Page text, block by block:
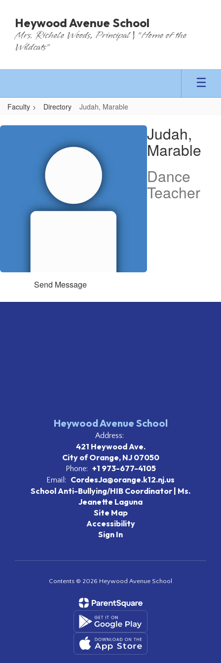
main
content
Heywood Avenue School
Mrs. Richele Woods, Principal | "Home of the
Wildcats"
Faculty Directory Judah, Marable
Judah,
Judah,
Marable
Dance
Teacher
Send Message
Heywood Avenue School
Address:
421 Heywood Ave.
City of Orange, NJ 07050
Phone: +1 973-677-4105
Email:
CordesJa@orange.k12.nj.us
School Anti-Bullying/HIB Coordinator | Ms.
Jeanette Laguna
Site Map
Accessibility
Sign In
Contents © 2026 Heywood Avenue School